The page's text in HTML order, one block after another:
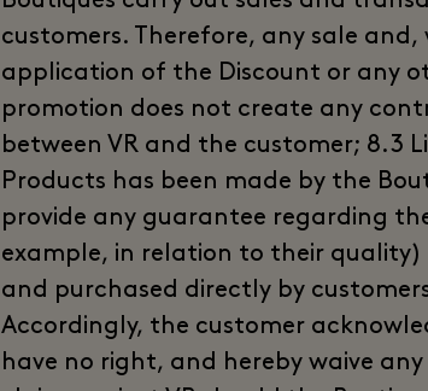
customers. Therefore, any sale
application of the Discount or any
promotion does not create any
between VR and the customer; 8.3
Products has been made by the
provide any guarantee regarding
example, in relation to their quality)
and purchased directly by
Accordingly, the customer
have no right, and hereby waive